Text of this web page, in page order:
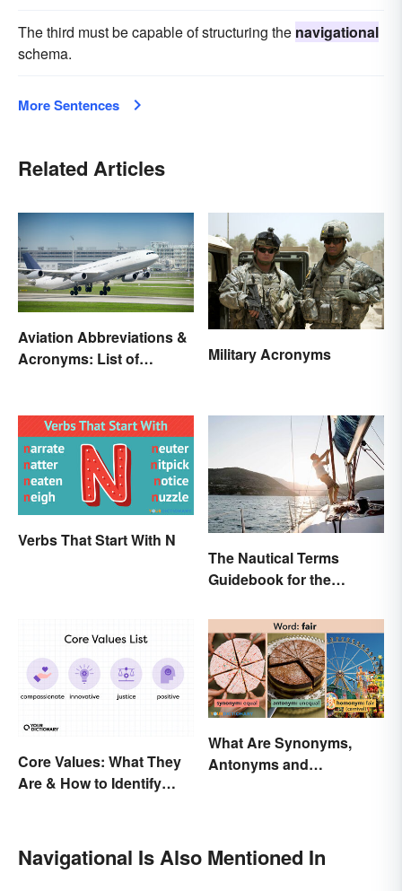
The third must be capable of structuring the navigational
schema.
More Sentences
Related Articles
Aviation Abbreviations &
Acronyms: List of
Military Acronyms
Verbs That Start With N
The Nautical Terms
Guidebook for the
Core Values: What They
Are & How to Identify
What Are Synonyms,
Antonyms and
Navigational Is Also Mentioned In